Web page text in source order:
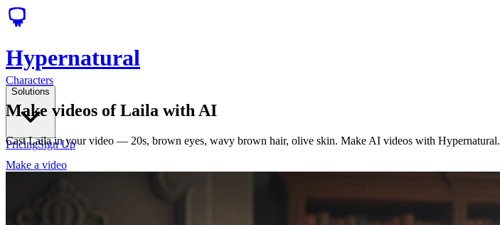
Hypernatural
Solutions
PricingSign Up
Characters
Make videos of Laila with AI
Cast Laila in your video — 20s, brown eyes, wavy brown hair, olive skin. Make AI videos with Hypernatural.
Make a video